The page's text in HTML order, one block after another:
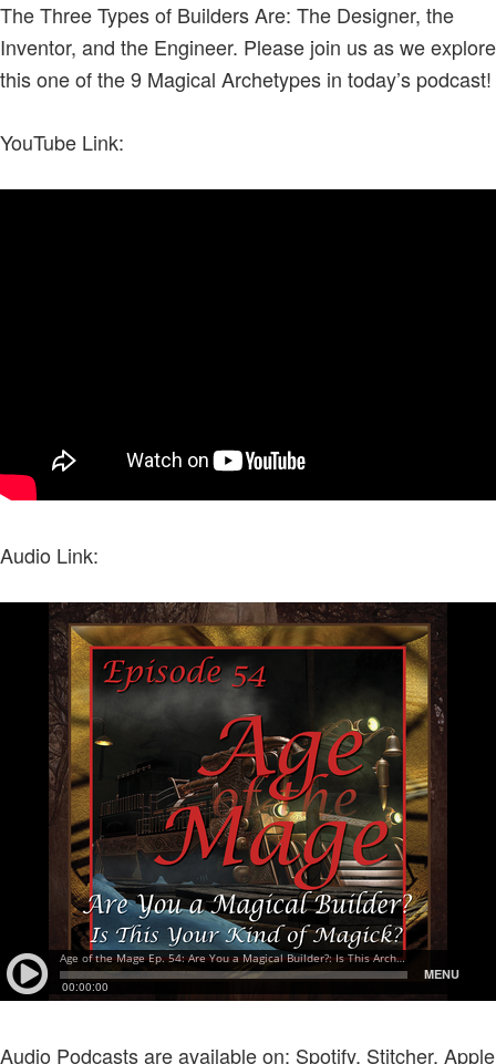
The Three Types of Builders Are: The Designer, the
Inventor, and the Engineer. Please join us as we explore
this one of the 9 Magical Archetypes in today’s podcast!
YouTube Link:
Audio Link:
Audio Podcasts are available on: Spotify, Stitcher, Apple